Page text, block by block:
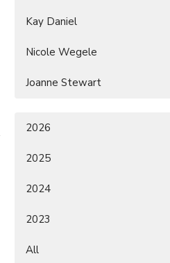
Kay Daniel
Nicole Wegele
Joanne Stewart
2026
2025
2024
2023
All